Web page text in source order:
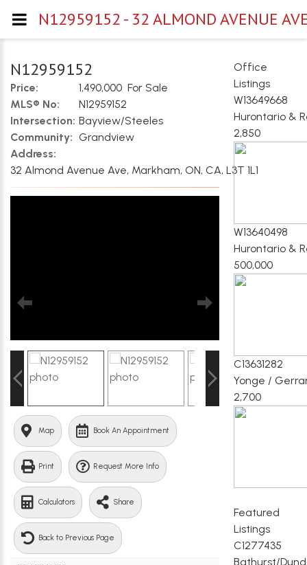
N12959152
Price:
1,490,000 For Sale
MLS® No:
N12959152
Intersection: Bayview/Steeles
Community: Grandview
Address:
32 Almond Avenue Ave, Markham, ON, CA, L3T 1L1
Map Book An Appointment
Print Request More Info
Calculators Share
Back to Previous Page
Office
Listings
W13649668
Hurontario &
2,850
W13640498
Hurontario &
500,000
C13631282
Yonge /
2,700
Featured
Listings
C1277435
Bathurst/
N12959152 - 32 ALMOND AVENUE